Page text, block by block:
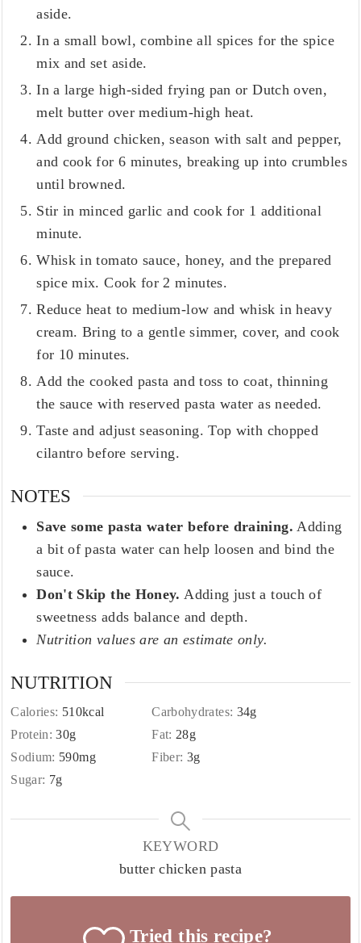
aside.
In a small bowl, combine all spices for the spice
mix and set aside.
In a large high-sided frying pan or Dutch oven,
melt butter over medium-high heat.
Add ground chicken, season with salt and pepper,
and cook for 6 minutes, breaking up into crumbles
until browned.
Stir in minced garlic and cook for 1 additional
minute.
Whisk in tomato sauce, honey, and the prepared
spice mix. Cook for 2 minutes.
Reduce heat to medium-low and whisk in heavy
cream. Bring to a gentle simmer, cover, and cook
for 10 minutes.
Add the cooked pasta and toss to coat, thinning
the sauce with reserved pasta water as needed.
Taste and adjust seasoning. Top with chopped
cilantro before serving.
NOTES
Save some pasta water before draining. Adding
a bit of pasta water can help loosen and bind the
sauce.
Don't Skip the Honey. Adding just a touch of
sweetness adds balance and depth.
Nutrition values are an estimate only.
NUTRITION
Calories: 510kcal Carbohydrates: 34g
Protein:30g Fat:28g
Sodium: 590mg Fiber: 3g
Sugar: 7g
KEYWORD
butter chicken pasta
Tried this recipe?